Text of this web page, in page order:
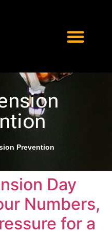
Prevention
Day
Numbers,
for a